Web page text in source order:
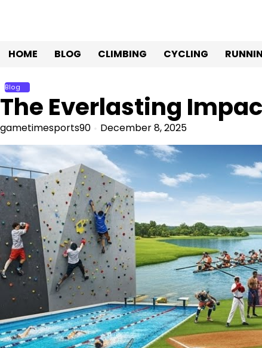
HOME
BLOG CLIMBING CYCLING
Blog
The Everlasting
gametimesports90 December 8, 2025